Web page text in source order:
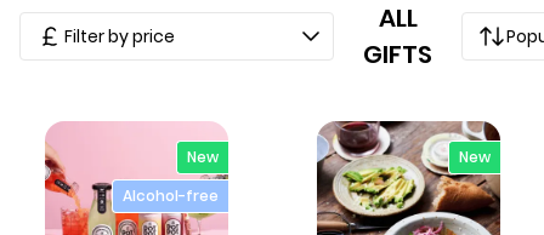
Filter by price
ALL
GIFTS
New
Alcohol-free
New